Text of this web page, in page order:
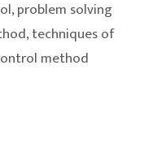
,problem solving
,techniques of
method